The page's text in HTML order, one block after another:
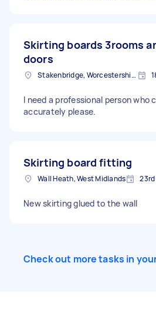
Skirting boards 3rooms
doors
Stakenbridge, Worcestershire
I need a professional person who
accurately please.
Skirting board fitting
Wall Heath, West Midlands
New skirting glued to the wall
Check out more tasks in